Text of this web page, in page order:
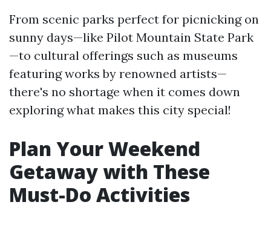
From scenic parks perfect for picnicking on
sunny days—like Pilot Mountain State Park
—to cultural offerings such as museums
featuring works by renowned artists—
there's no shortage when it comes down
exploring what makes this city special!
Plan Your Weekend
Getaway with These
Must-Do Activities